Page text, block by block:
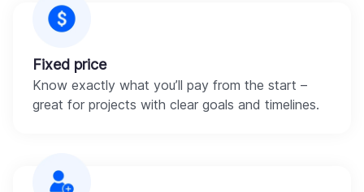
Fixed price
Know exactly what you’ll pay from the start –
great for projects with clear goals and timelines.